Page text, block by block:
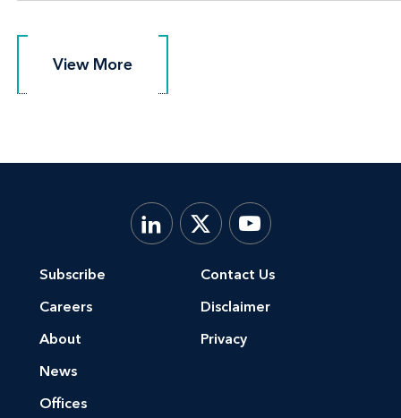
View More
View More
Subscribe
Careers
About
News
Offices
Contact Us
Disclaimer
Privacy